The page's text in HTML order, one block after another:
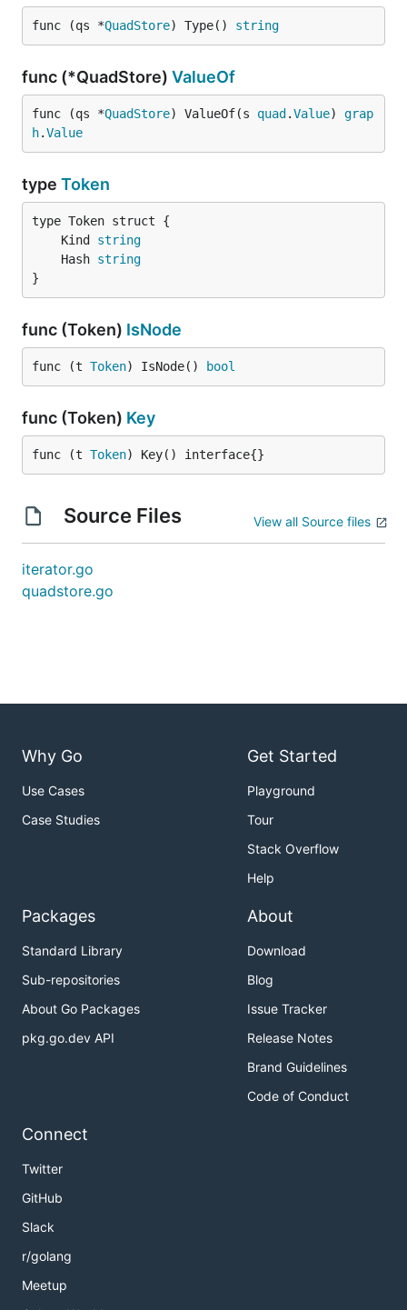
func (qs *QuadStore) Type() string
func (*QuadStore) ValueOf
func (qs *QuadStore) ValueOf(s quad .Value) grap
h.Value
type Token
	Kind
string
	Hash
string
}
func (Token) IsNode
func (t Token) IsNode() bool
func (Token) Key
func (t Token) Key() interface{}
Source Files View all Source files
iterator.go
quadstore.go
Why Go
Use Cases
Case Studies
Get Started
Playground
Tour
Stack Overflow
Help
Packages
Standard Library
Sub-repositories
About Go Packages
pkg.go.dev API
About
Download
Blog
Issue Tracker
Release Notes
Brand Guidelines
Code of Conduct
Connect
Twitter
GitHub
Slack
r/golang
Meetup